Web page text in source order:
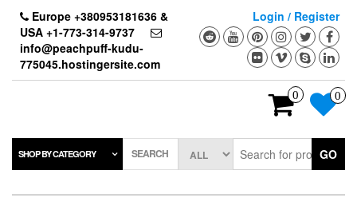
content
Europe +380953181636 &
USA +1-773-314-9737
info@peachpuff-kudu-
775045.hostingersite.com
Login / Register
0 0
SHOP BY CATEGORY SEARCH GO